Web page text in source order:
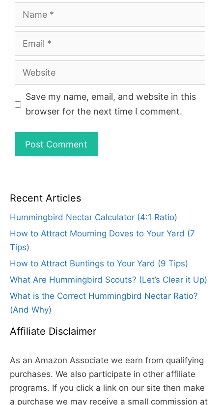
Name
Email
Website
Save my name, email, and website in this
browser for the next time I comment.
Recent Articles
Hummingbird Nectar Calculator (4:1 Ratio)
How to Attract Mourning Doves to Your Yard (7
Tips)
How to Attract Buntings to Your Yard (9 Tips)
What Are Hummingbird Scouts? (Let’s Clear it Up)
What is the Correct Hummingbird Nectar Ratio?
(And Why)
Affiliate Disclaimer
As an Amazon Associate we earn from qualifying
purchases. We also participate in other affiliate
programs. If you click a link on our site then make
a purchase we may receive a small commission at